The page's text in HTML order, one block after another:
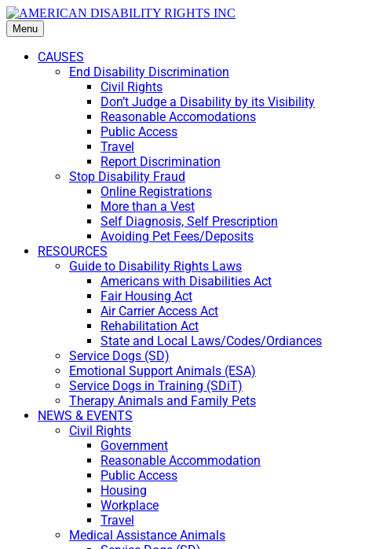
Menu
CAUSES
End Disability Discrimination
Civil Rights
Don’t Judge a Disability by its Visibility
Reasonable Accomodations
Public Access
Travel
Report Discrimination
Stop Disability Fraud
Online Registrations
More than a Vest
Self Diagnosis, Self Prescription
Avoiding Pet Fees/Deposits
RESOURCES
Guide to Disability Rights Laws
Americans with Disabilities Act
Fair Housing Act
Air Carrier Access Act
Rehabilitation Act
State and Local Laws/Codes/Ordiances
Service Dogs (SD)
Emotional Support Animals (ESA)
Service Dogs in Training (SDiT)
Therapy Animals and Family Pets
NEWS & EVENTS
Civil Rights
Government
Reasonable Accommodation
Public Access
Housing
Workplace
Travel
Medical Assistance Animals